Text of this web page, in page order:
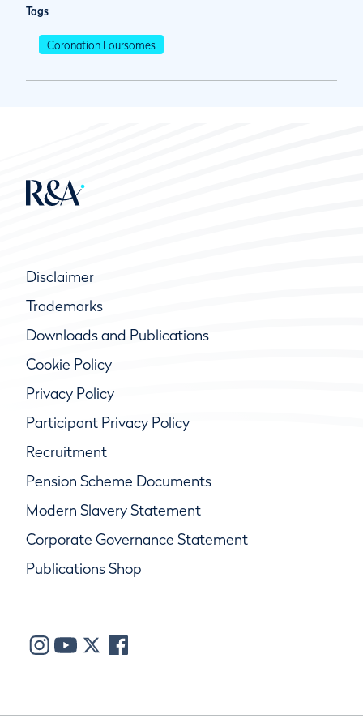
Tags
Coronation Foursomes
Disclaimer
Trademarks
Downloads and Publications
Cookie Policy
Privacy Policy
Participant Privacy Policy
Recruitment
Pension Scheme Documents
Modern Slavery Statement
Corporate Governance Statement
Publications Shop